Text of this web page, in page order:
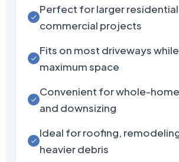
Perfect for larger
commercial projects
Fits on most driveways
maximum space
Convenient for whole-
and downsizing
Ideal for roofing,
heavier debris